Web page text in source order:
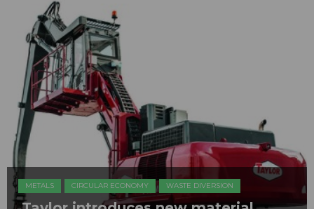
METALS CIRCULAR ECONOMY WASTE DIVERSION